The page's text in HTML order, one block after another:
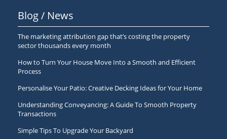
Blog / News
The marketing attribution gap that’s costing the property
sector thousands every month
How to Turn Your House Move Into a Smooth and Efficient
Process
Personalise Your Patio: Creative Decking Ideas for Your Home
Understanding Conveyancing: A Guide To Smooth Property
Transactions
Simple Tips To Upgrade Your Backyard